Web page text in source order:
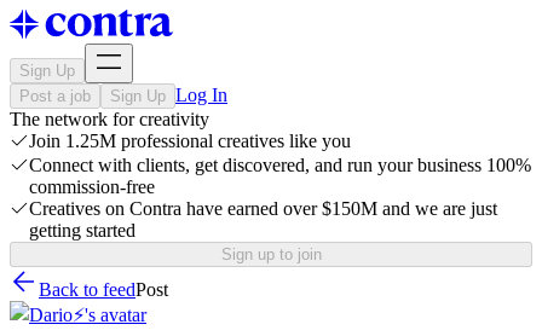
Sign Up
Post a job
Sign Up Log In
The network for creativity
Join 1.25M professional creatives like you
Connect with clients, get discovered, and run your business 100%
commission-free
Creatives on Contra have earned over $150M and we are just
getting started
Sign up to join
Back to feedPost